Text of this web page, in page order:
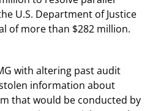
U.S. Department of Justice
of more than $282 million.
with altering past audit
information about
that would be conducted by